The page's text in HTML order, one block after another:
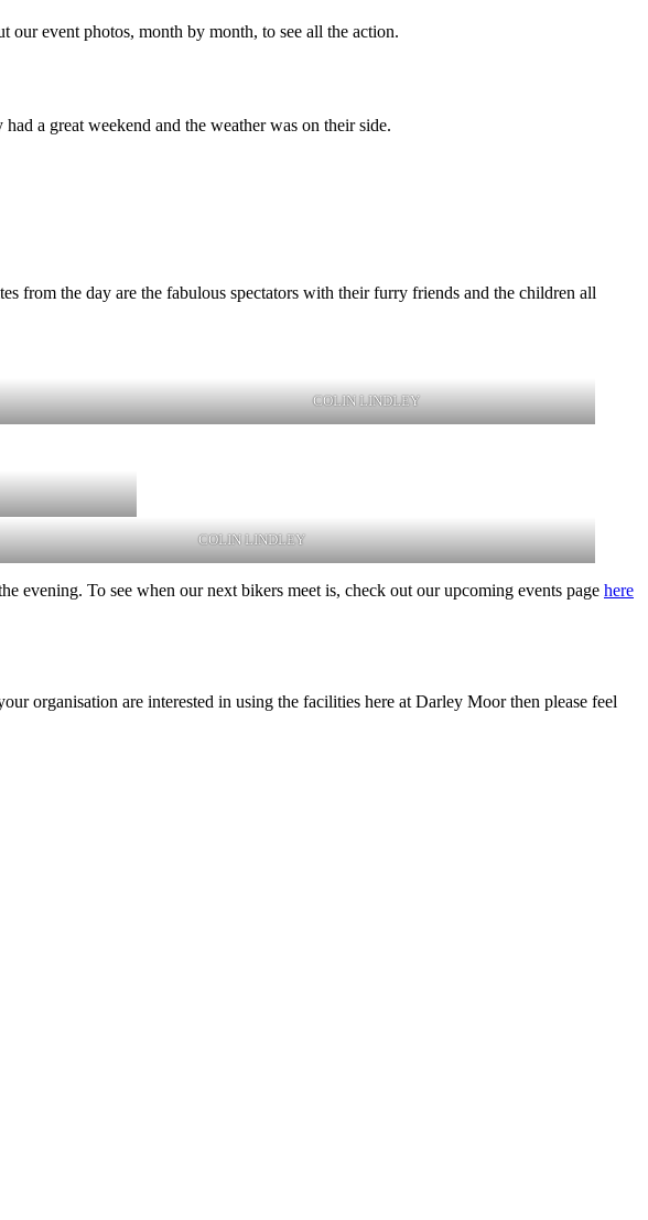
event photos, month by month, to see all the action.
a great weekend and the weather was on their side.
from the day are the fabulous spectators with their furry friends and the children all
COLIN LINDLEY
COLIN LINDLEY
evening. To see when our next bikers meet is, check out our upcoming events page here
organisation are interested in using the facilities here at Darley Moor then please feel